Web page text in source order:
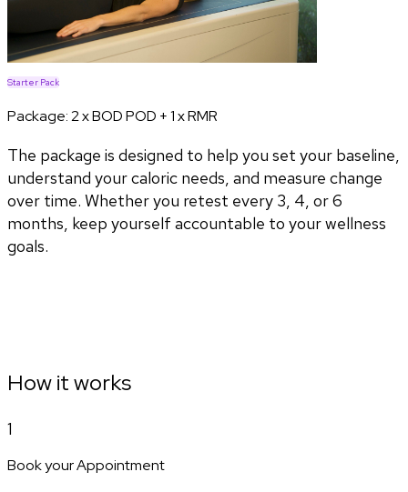
Starter Pack
Package:2 x BOD POD + 1 x RMR
The package is designed to help you set your baseline,
understand your caloric needs, and measure change
over time. Whether you retest every 3, 4, or 6
months, keep yourself accountable to your wellness
goals.
How it works
1
Book your Appointment